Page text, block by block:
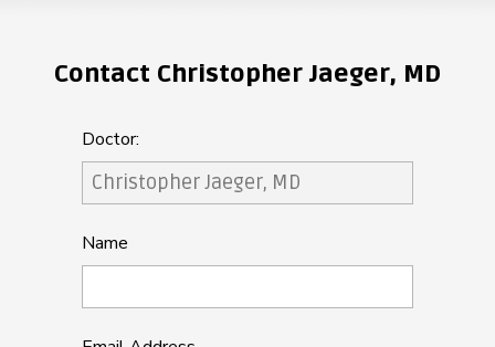
Contact Christopher Jaeger, MD
Doctor:
Name